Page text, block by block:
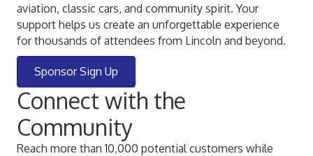
aviation, classic cars, and community spirit. Your
support helps us create an unforgettable experience
for thousands of attendees from Lincoln and beyond.
Sponsor Sign Up
Connect with the
Community
Reach more than 10,000 potential customers while